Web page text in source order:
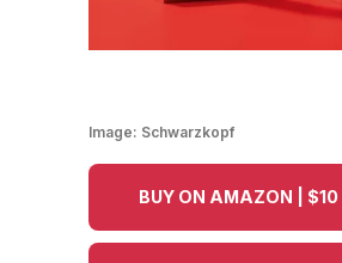
Image: Schwarzkopf
BUY ON AMAZON | $10